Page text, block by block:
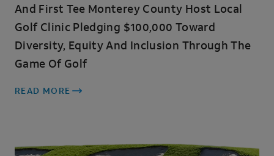
And First Tee Monterey County Host Local
Golf Clinic Pledging $100,000 Toward
Diversity, Equity And Inclusion Through The
Game Of Golf
READ MORE